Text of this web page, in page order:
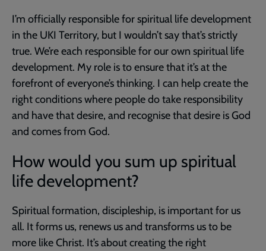
I’m officially responsible for spiritual life development
in the UKI Territory, but I wouldn’t say that’s strictly
true. We’re each responsible for our own spiritual life
development. My role is to ensure that it’s at the
forefront of everyone’s thinking. I can help create the
right conditions where people do take responsibility
and have that desire, and recognise that desire is God
and comes from God.
How would you sum up spiritual
life development?
Spiritual formation, discipleship, is important for us
all. It forms us, renews us and transforms us to be
more like Christ. It’s about creating the right